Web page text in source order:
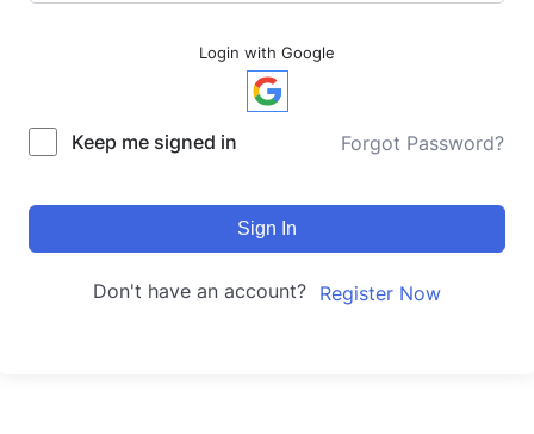
Login with Google
Keep me signed in Forgot Password?
Sign In
Don't have an account? Register Now